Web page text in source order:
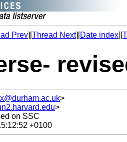
Prev][Thread Next][Date index][
>
>
on SSC
+0100